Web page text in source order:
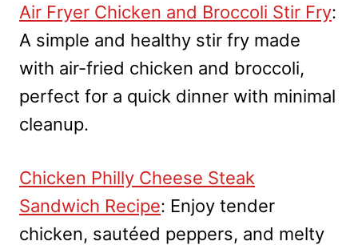
Air Fryer Chicken and Broccoli Stir Fry:
A simple and healthy stir fry made
with air-fried chicken and broccoli,
perfect for a quick dinner with minimal
cleanup.
Chicken Philly Cheese Steak
Sandwich Recipe: Enjoy tender
chicken, sautéed peppers, and melty